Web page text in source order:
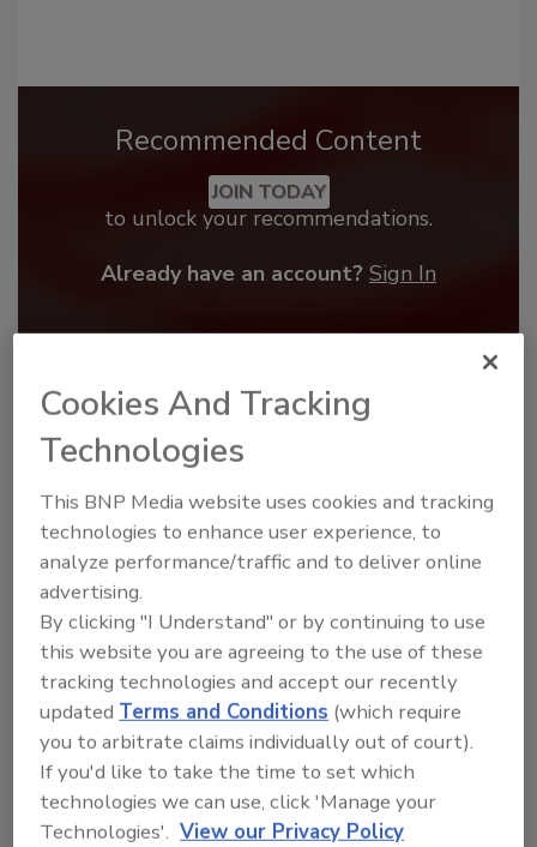
Recommended Content
JOIN TODAY
to unlock your recommendations.
Already have an account? Sign In
Benchmarking the Best in Roofing
The 2026 Top 100 roofing contractors are
revealed,...
TOP 100 ROOFING CONTRACTORS
By:Art AisnerandTanja Kern
Cookies And Tracking
Technologies
This BNP Media website uses cookies and tracking
technologies to enhance user experience, to
analyze performance/traffic and to deliver online
advertising.
By clicking "I Understand" or by continuing to use
this website you are agreeing to the use of these
tracking technologies and accept our recently
updatedTerms and Conditions (which require
you to arbitrate claims individually out of court).
If you'd like to take the time to set which
technologies we can use, click 'Manage your
Technologies'. View our Privacy Policy